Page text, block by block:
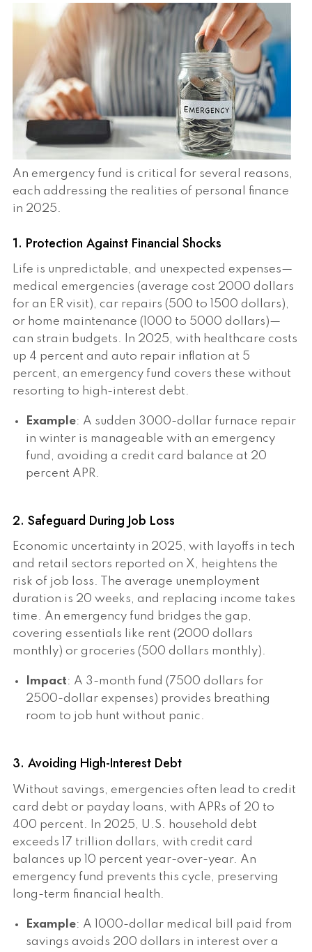
An emergency fund is critical for several reasons,
each addressing the realities of personal finance
in 2025.
1. Protection Against Financial Shocks
Life is unpredictable, and unexpected expenses—
medical emergencies (average cost 2000 dollars
for an ER visit), car repairs (500 to 1500 dollars),
or home maintenance (1000 to 5000 dollars)—
can strain budgets. In 2025, with healthcare costs
up 4 percent and auto repair inflation at 5
percent, an emergency fund covers these without
resorting to high-interest debt.
Example: A sudden 3000-dollar furnace repair
in winter is manageable with an emergency
fund, avoiding a credit card balance at 20
percent APR.
2. Safeguard During Job Loss
Economic uncertainty in 2025, with layoffs in tech
and retail sectors reported on X, heightens the
risk of job loss. The average unemployment
duration is 20 weeks, and replacing income takes
time. An emergency fund bridges the gap,
covering essentials like rent (2000 dollars
monthly) or groceries (500 dollars monthly).
Impact: A 3-month fund (7500 dollars for
2500-dollar expenses) provides breathing
room to job hunt without panic.
3. Avoiding High-Interest Debt
Without savings, emergencies often lead to credit
card debt or payday loans, with APRs of 20 to
400 percent. In 2025, U.S. household debt
exceeds 17 trillion dollars, with credit card
balances up 10 percent year-over-year. An
emergency fund prevents this cycle, preserving
long-term financial health.
Example: A 1000-dollar medical bill paid from
savings avoids 200 dollars in interest over a